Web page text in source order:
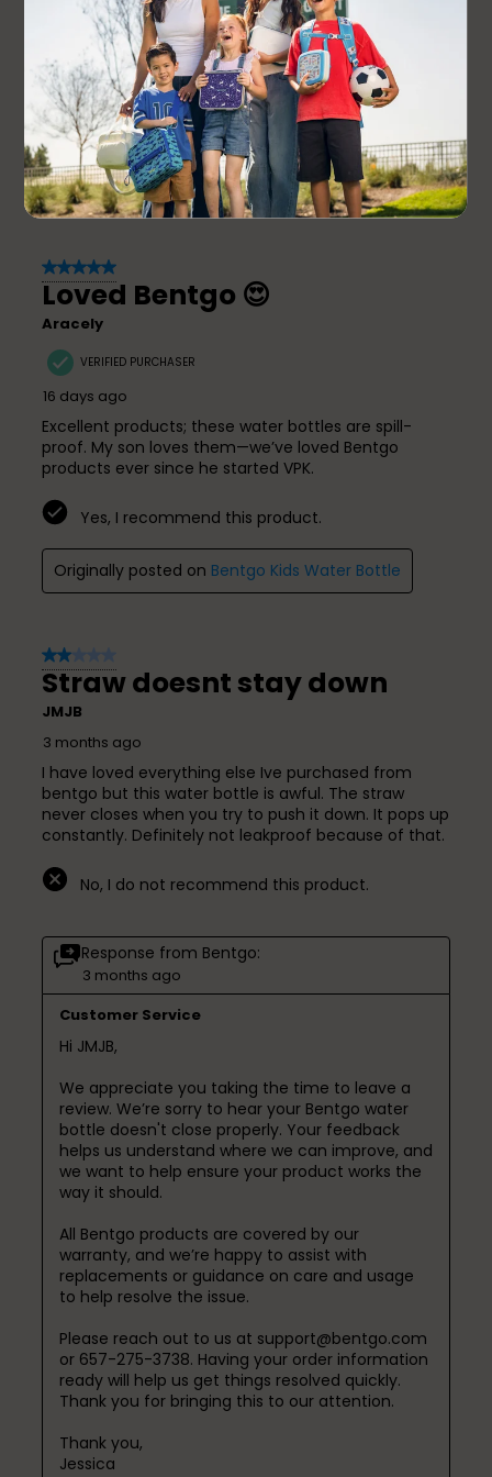
problem but so far (I’ve had it 2 weeks), it has
worked great! I will say again, the customer service
team is amazing which is what will have me coming
back!
Yes, I recommend this product.
Originally posted onBentgo Kids Water Bottle
5 out of 5 stars.
Loved Bentgo 😍
Aracely
VERIFIED PURCHASER
16 days ago
Excellent products; these water bottles are spill-
proof. My son loves them—we’ve loved Bentgo
products ever since he started VPK.
Yes, I recommend this product.
Originally posted on Bentgo Kids Water Bottle
2 out of 5 stars.
Straw doesnt stay down
JMJB
3 months ago
I have loved everything else Ive purchased from
bentgo but this water bottle is awful. The straw
never closes when you try to push it down. It pops up
constantly. Definitely not leakproof because of that.
No, I do not recommend this product.
Response from Bentgo:
3 months ago
Customer Service
Hi JMJB,
We appreciate you taking the time to leave a
review. We’re sorry to hear your Bentgo water
bottle doesn't close properly. Your feedback
helps us understand where we can improve, and
we want to help ensure your product works the
way it should.
All Bentgo products are covered by our
warranty, and we’re happy to assist with
replacements or guidance on care and usage
to help resolve the issue.
Please reach out to us at support@bentgo.com
or 657-275-3738. Having your order information
ready will help us get things resolved quickly.
Thank you for bringing this to our attention.
Thank you,
Jessica